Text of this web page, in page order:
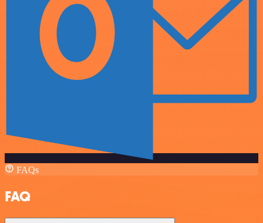
FAQs
FAQ